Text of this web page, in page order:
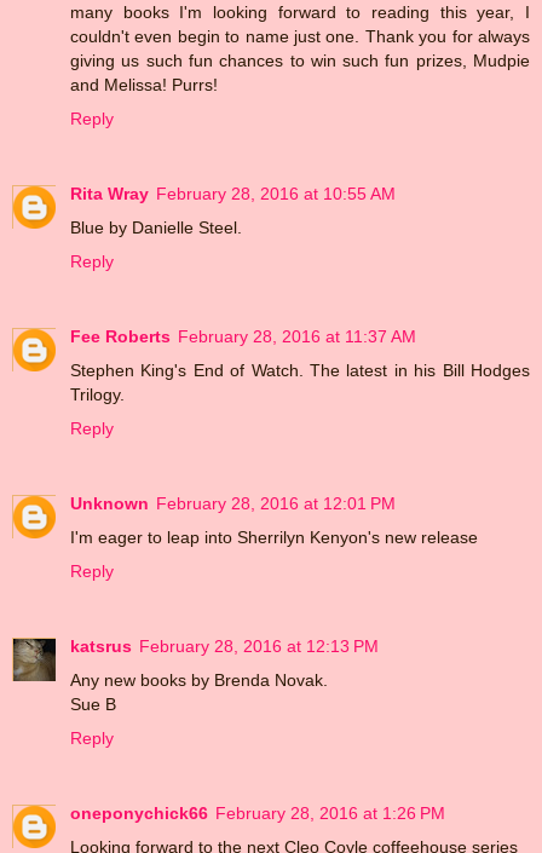
many books I'm looking forward to reading this year, I
couldn't even begin to name just one. Thank you for always
giving us such fun chances to win such fun prizes, Mudpie
and Melissa! Purrs!
Reply
Rita Wray February 28, 2016 at 10:55 AM
Blue by Danielle Steel.
Reply
Fee Roberts February 28, 2016 at 11:37 AM
Stephen King's End of Watch. The latest in his Bill Hodges
Trilogy.
Reply
Unknown February 28, 2016 at 12:01 PM
I'm eager to leap into Sherrilyn Kenyon's new release
Reply
katsrus February 28, 2016 at 12:13 PM
Any new books by Brenda Novak.
Sue B
Reply
oneponychick66 February 28, 2016 at 1:26 PM
Looking forward to the next Cleo Coyle coffeehouse series